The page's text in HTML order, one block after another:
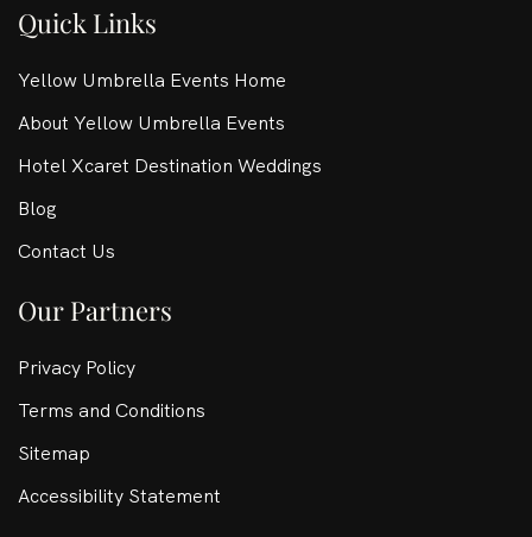
Quick Links
Yellow Umbrella Events Home
About Yellow Umbrella Events
Hotel Xcaret Destination Weddings
Blog
Contact Us
Our Partners
Privacy Policy
Terms and Conditions
Sitemap
Accessibility Statement